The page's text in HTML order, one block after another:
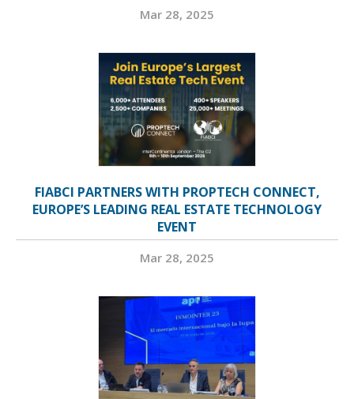
Mar 28, 2025
FIABCI PARTNERS WITH PROPTECH CONNECT,
EUROPE’S LEADING REAL ESTATE TECHNOLOGY
EVENT
Mar 28, 2025